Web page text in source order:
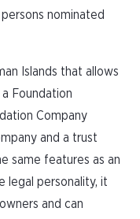
nominated
Islands that allows
Foundation
Company
and a trust
same features as an
legal personality, it
and can